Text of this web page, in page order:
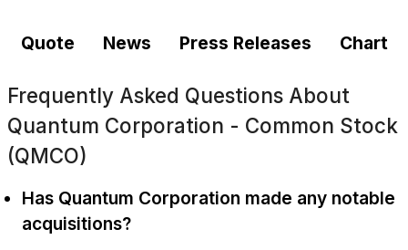
Quote News Press Releases Chart
Frequently Asked Questions About
Quantum Corporation - Common Stock
(QMCO)
Has Quantum Corporation made any notable
acquisitions?